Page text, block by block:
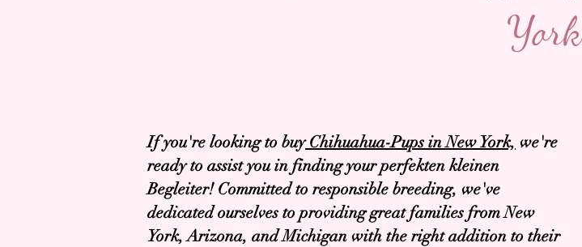
York
If you're looking to buyChihuahua-Pups in New York, we're
ready to assist you in finding your perfekten kleinen
Begleiter! Committed to responsible breeding, we've
dedicated ourselves to providing great families from New
York, Arizona, and Michigan with the right addition to their